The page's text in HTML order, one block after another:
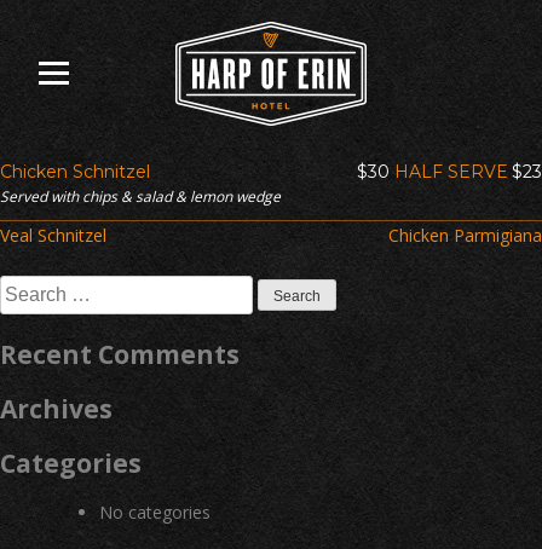
content
Chicken Schnitzel $30 HALF SERVE $23
Served with chips & salad & lemon wedge
Post
navigation
Veal Schnitzel Chicken Parmigiana
Search
for:
Recent Comments
Archives
Categories
No categories